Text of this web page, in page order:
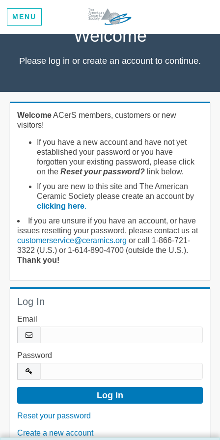
MENU
Welcome
Please log in or create an account to continue.
WelcomeACerS members, customers or new
visitors!
If you have a new account and have not yet
established your password or you have
forgotten your existing password, please click
on the Reset your password? link below.
If you are new to this site and The American
Ceramic Society please create an account by
clicking here.
If you are unsure if you have an account, or have
issues resetting your password, please contact us at
customerservice@ceramics.org or call 1-866-721-
3322 (U.S.) or 1-614-890-4700 (outside the U.S.).
Thank you!
Log In
Email
Password
Reset your password
Create a new account